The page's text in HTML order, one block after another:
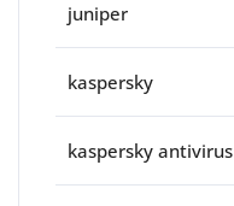
juniper
kaspersky
kaspersky antivirus